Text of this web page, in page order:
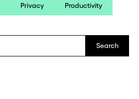
Privacy Productivity